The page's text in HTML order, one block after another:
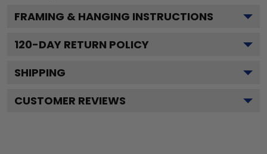
FRAMING & HANGING INSTRUCTIONS
120-DAY RETURN POLICY
SHIPPING
CUSTOMER REVIEWS